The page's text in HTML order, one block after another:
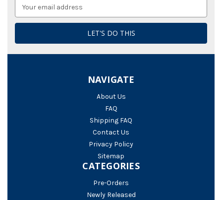
Address
NAVIGATE
About Us
FAQ
Shipping FAQ
Contact Us
Privacy Policy
Sitemap
CATEGORIES
Pre-Orders
Newly Released